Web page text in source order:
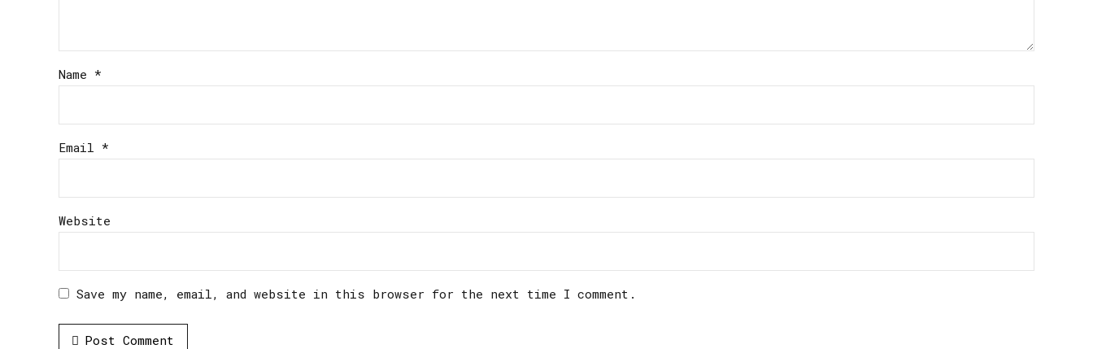
Name *
Email *
Website
Save my name, email, and website in this browser for the next time I comment.
Post Comment